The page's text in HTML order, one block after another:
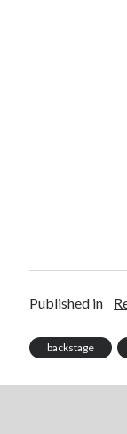
Published in
backstage